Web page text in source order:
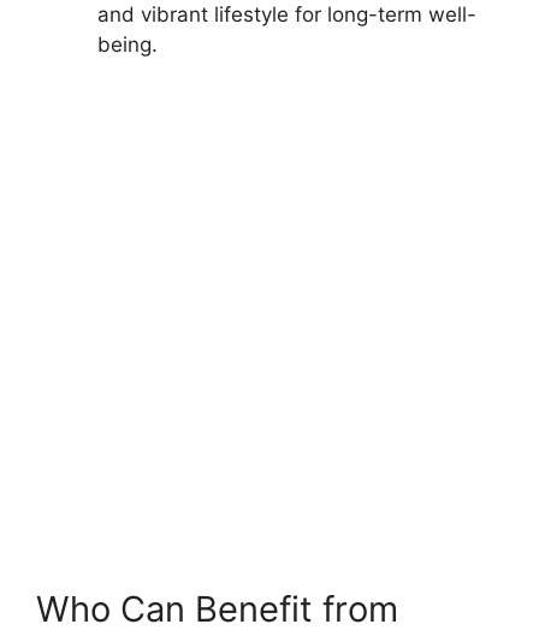
and vibrant lifestyle for long-term well-
being.
Who Can Benefit from